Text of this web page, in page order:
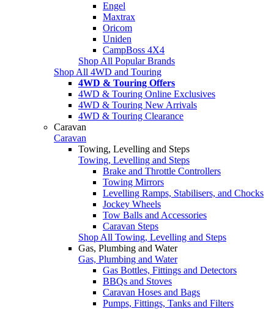
Engel
Maxtrax
Oricom
Uniden
CampBoss 4X4
Shop All Popular Brands
Shop All 4WD and Touring
4WD & Touring Offers
4WD & Touring Online Exclusives
4WD & Touring New Arrivals
4WD & Touring Clearance
Caravan
Caravan
Towing, Levelling and Steps
Towing, Levelling and Steps
Brake and Throttle Controllers
Towing Mirrors
Levelling Ramps, Stabilisers, and Chocks
Jockey Wheels
Tow Balls and Accessories
Caravan Steps
Shop All Towing, Levelling and Steps
Gas, Plumbing and Water
Gas, Plumbing and Water
Gas Bottles, Fittings and Detectors
BBQs and Stoves
Caravan Hoses and Bags
Pumps, Fittings, Tanks and Filters